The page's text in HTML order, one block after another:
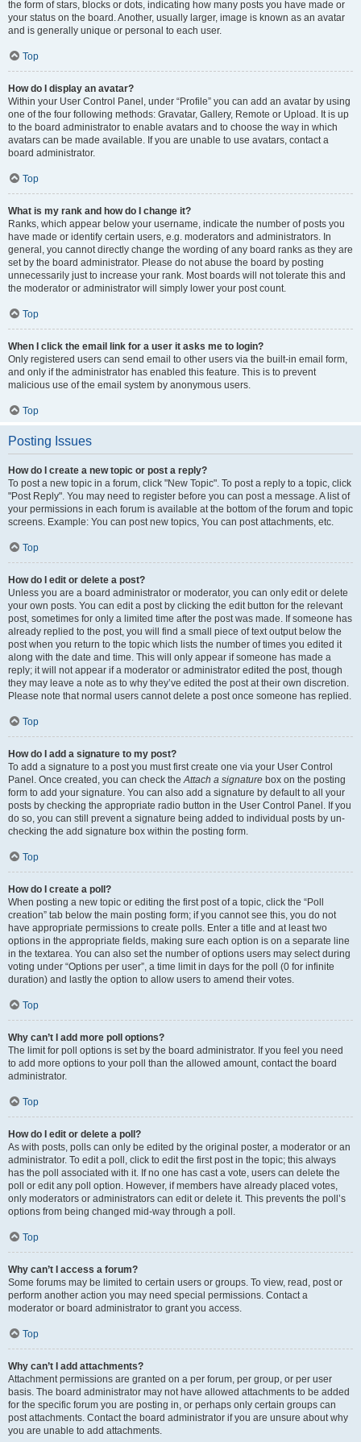
the form of stars, blocks or dots, indicating how many posts you have made or
your status on the board. Another, usually larger, image is known as an avatar
and is generally unique or personal to each user.
Top
How do I display an avatar?
Within your User Control Panel, under “Profile” you can add an avatar by using
one of the four following methods: Gravatar, Gallery, Remote or Upload. It is up
to the board administrator to enable avatars and to choose the way in which
avatars can be made available. If you are unable to use avatars, contact a
board administrator.
Top
What is my rank and how do I change it?
Ranks, which appear below your username, indicate the number of posts you
have made or identify certain users, e.g. moderators and administrators. In
general, you cannot directly change the wording of any board ranks as they are
set by the board administrator. Please do not abuse the board by posting
unnecessarily just to increase your rank. Most boards will not tolerate this and
the moderator or administrator will simply lower your post count.
Top
When I click the email link for a user it asks me to login?
Only registered users can send email to other users via the built-in email form,
and only if the administrator has enabled this feature. This is to prevent
malicious use of the email system by anonymous users.
Top
Posting Issues
How do I create a new topic or post a reply?
To post a new topic in a forum, click "New Topic". To post a reply to a topic, click
"Post Reply". You may need to register before you can post a message. A list of
your permissions in each forum is available at the bottom of the forum and topic
screens. Example: You can post new topics, You can post attachments, etc.
Top
How do I edit or delete a post?
Unless you are a board administrator or moderator, you can only edit or delete
your own posts. You can edit a post by clicking the edit button for the relevant
post, sometimes for only a limited time after the post was made. If someone has
already replied to the post, you will find a small piece of text output below the
post when you return to the topic which lists the number of times you edited it
along with the date and time. This will only appear if someone has made a
reply; it will not appear if a moderator or administrator edited the post, though
they may leave a note as to why they’ve edited the post at their own discretion.
Please note that normal users cannot delete a post once someone has replied.
Top
How do I add a signature to my post?
To add a signature to a post you must first create one via your User Control
Panel. Once created, you can check theAttach a signature box on the posting
form to add your signature. You can also add a signature by default to all your
posts by checking the appropriate radio button in the User Control Panel. If you
do so, you can still prevent a signature being added to individual posts by un-
checking the add signature box within the posting form.
Top
How do I create a poll?
When posting a new topic or editing the first post of a topic, click the “Poll
creation” tab below the main posting form; if you cannot see this, you do not
have appropriate permissions to create polls. Enter a title and at least two
options in the appropriate fields, making sure each option is on a separate line
in the textarea. You can also set the number of options users may select during
voting under “Options per user”, a time limit in days for the poll (0 for infinite
duration) and lastly the option to allow users to amend their votes.
Top
Why can’t I add more poll options?
The limit for poll options is set by the board administrator. If you feel you need
to add more options to your poll than the allowed amount, contact the board
administrator.
Top
How do I edit or delete a poll?
As with posts, polls can only be edited by the original poster, a moderator or an
administrator. To edit a poll, click to edit the first post in the topic; this always
has the poll associated with it. If no one has cast a vote, users can delete the
poll or edit any poll option. However, if members have already placed votes,
only moderators or administrators can edit or delete it. This prevents the poll’s
options from being changed mid-way through a poll.
Top
Why can’t I access a forum?
Some forums may be limited to certain users or groups. To view, read, post or
perform another action you may need special permissions. Contact a
moderator or board administrator to grant you access.
Top
Why can’t I add attachments?
Attachment permissions are granted on a per forum, per group, or per user
basis. The board administrator may not have allowed attachments to be added
for the specific forum you are posting in, or perhaps only certain groups can
post attachments. Contact the board administrator if you are unsure about why
you are unable to add attachments.